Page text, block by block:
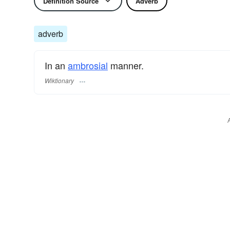
adverb
In an ambrosial manner.
Wiktionary